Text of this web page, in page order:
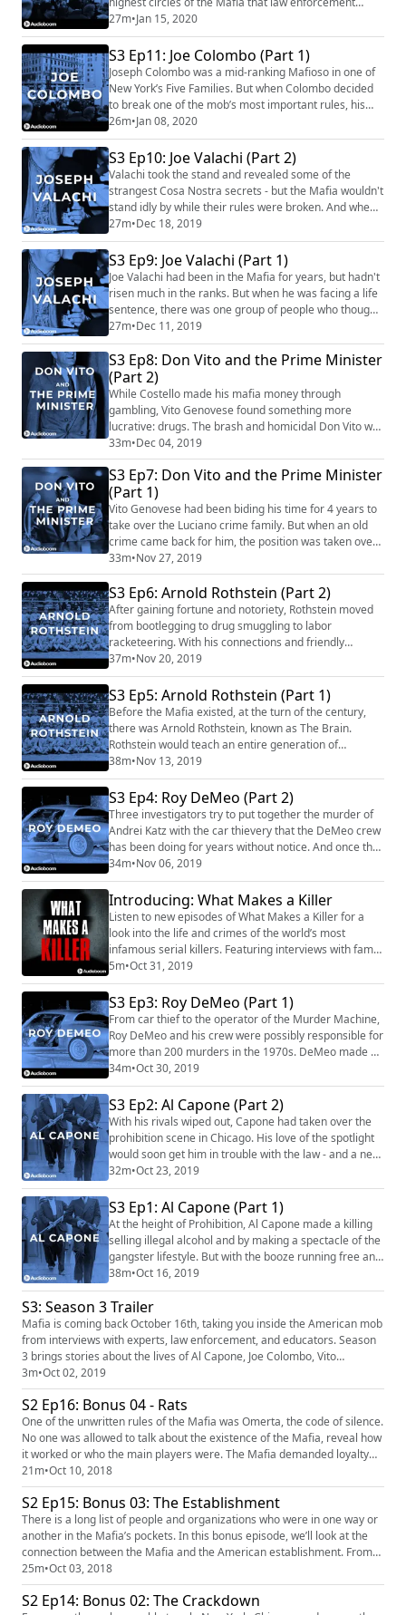
scrutiny would intensify because of Colombo’s actions.
And he gained even more attention when he used the
growing civil rights movement as retaliation against
the FBI. Our Sponsors for this episode are: Light
Stream (https://www.lightstream....
27m•Jan 15, 2020
S3 Ep11: Joe Colombo (Part 1)
Joseph Colombo was a mid-ranking Mafioso in one of
New York’s Five Families. But when Colombo decided
to break one of the mob’s most important rules, his
career began to skyrocket. The FBI took notice and
Colombo, once again, made a daring move. Our
Sponsors for this episode are: Best Fiends
(https://bestfiends.com/) Mafia's theme is "Spellbound
Hell" by Damiano Baldoni (http://damianobaldoni.a...
26m•Jan 08, 2020
S3 Ep10: Joe Valachi (Part 2)
Valachi took the stand and revealed some of the
strangest Cosa Nostra secrets - but the Mafia wouldn't
stand idly by while their rules were broken. And when
he had served his purpose, even the FBI couldn't keep
him safe forever. Our Sponsors this episode are:
Upstart (https://www.upstart.com/mafia) Manscaped
(https://www.manscaped.com/) (code: MAFIA) Mafia's
theme is "Spellbound Hell" by Dami...
27m•Dec 18, 2019
S3 Ep9: Joe Valachi (Part 1)
Joe Valachi had been in the Mafia for years, but hadn't
risen much in the ranks. But when he was facing a life
sentence, there was one group of people who thought
he was high enough - for information. The FBI saw in
Valachi a chance to learn the mob's structure; and
Valachi saw a chance to get out of jail. Our Sponsors
for this episode are: LightStream
(https://www.lightstream.com/mafia) Best ...
27m•Dec 11, 2019
S3 Ep8: Don Vito and the Prime Minister
(Part 2)
While Costello made his mafia money through
gambling, Vito Genovese found something more
lucrative: drugs. The brash and homicidal Don Vito was
put in and out of exile from the United States - but
when he returned at last, he went after Costello's
mafia seat. And Costello, though unwilling to fight
back, soon found himself on Don Vito's short hit list.
Our Sponsors for this episode are: Parcast...
33m•Dec 04, 2019
S3 Ep7: Don Vito and the Prime Minister
(Part 1)
Vito Genovese had been biding his time for 4 years to
take over the Luciano crime family. But when an old
crime came back for him, the position was taken over
by Frank Costello. Costello, the Prime Minister, had
high-reaching connections and an approachable
bearing. Costello was an agreeable leader who got
along with everyone; until Genovese came back into
the picture. Mafia's theme is "Spellbo...
33m•Nov 27, 2019
S3 Ep6: Arnold Rothstein (Part 2)
After gaining fortune and notoriety, Rothstein moved
from bootlegging to drug smuggling to labor
racketeering. With his connections and friendly
demeanor, Rothstein was able to get out of any
situation, and taught the likes of Charles Luciano,
Meyer Lanksy, and Dutch Schultz to do the same. But a
gambler is a gambler, and at some point there are
some debts you can't get out of. Our Sponsors fo...
37m•Nov 20, 2019
S3 Ep5: Arnold Rothstein (Part 1)
Before the Mafia existed, at the turn of the century,
there was Arnold Rothstein, known as The Brain.
Rothstein would teach an entire generation of
gangsters how to organize, act like gentlemen, and
interact with the upper crust. And Rothstein himself,
well-connected, could get away with almost anything -
including fixing the World Series. Our Sponsors for this
episode are: LightStream (https...
38m•Nov 13, 2019
S3 Ep4: Roy DeMeo (Part 2)
Three investigators try to put together the murder of
Andrei Katz with the car thievery that the DeMeo crew
has been doing for years without notice. And once the
cops are on the case, it spells trouble for DeMeo. With
rats running rampant and family members turning
informant, even DeMeo's earning power can't save
him. Our Sponsors for this episode are: Best Fiends
(https://bestfiends.com/) Fea...
34m•Nov 06, 2019
Introducing: What Makes a Killer
Listen to new episodes of What Makes a Killer for a
look into the life and crimes of the world’s most
infamous serial killers. Featuring interviews with family
members, forensic experts, law enforcement, and
witnesses. What Makes a Killer premieres 10/31.
Subscribe to What Makes a Killer
(https://podcasts.apple.com/us/podcast/what-makes-
a-killer/id1483611909) on Apple Podcasts.
5m•Oct 31, 2019
S3 Ep3: Roy DeMeo (Part 1)
From car thief to the operator of the Murder Machine,
Roy DeMeo and his crew were possibly responsible for
more than 200 murders in the 1970s. DeMeo made so
much money for the Mafia that they would look the
other way when it came to drugs, prostitution, and
cruelty - but others on his crew were more disposable.
Our Sponsors for this episode are: Zip Recruiter
(https://www.ziprecruiter.com/mafi...
34m•Oct 30, 2019
S3 Ep2: Al Capone (Part 2)
With his rivals wiped out, Capone had taken over the
prohibition scene in Chicago. His love of the spotlight
would soon get him in trouble with the law - and a new
legal loophole. Our sponsors for this episode are: Best
Fiends (https://bestfiends.com/) Audible
(https://www.audible.com/mafia) (text MAFIA to 500-
500) Zip Recruiter
(https://www.ziprecruiter.com/mafia) Mafia's theme is
"Spellbound ...
32m•Oct 23, 2019
S3 Ep1: Al Capone (Part 1)
At the height of Prohibition, Al Capone made a killing
selling illegal alcohol and by making a spectacle of the
gangster lifestyle. But with the booze running free and
the money pouring in, his wasn't the only gang trying
to get a piece of the pie. And Capone was never the
sharing type. Our sponsors for this episode are:
Manscaped (https://www.manscaped.com/) (code:
MAFIA) Lightstream (https://...
38m•Oct 16, 2019
S3: Season 3 Trailer
Mafia is coming back October 16th, taking you inside the American mob
from interviews with experts, law enforcement, and educators. Season
3 brings stories about the lives of Al Capone, Joe Colombo, Vito
Genovese, and more. What happened at the Valentine's Day Massacre?
Was the fixing of a White Sox World Series an inside job? And who was
behind the Gemini Lounge's murder machine? Subscribe on...
3m•Oct 02, 2019
S2 Ep16: Bonus 04 - Rats
One of the unwritten rules of the Mafia was Omerta, the code of silence.
No one was allowed to talk about the existence of the Mafia, reveal how
it worked or who the main players were. The Mafia demanded loyalty
from its members to the very end. But when the law enforcement
started to use modern surveillance techniques and tools to incriminate
mobsters, those willing to cooperate with authoriti...
21m•Oct 10, 2018
S2 Ep15: Bonus 03: The Establishment
There is a long list of people and organizations who were in one way or
another in the Mafia’s pockets. In this bonus episode, we’ll look at the
connection between the Mafia and the American establishment. From
politicians, law enforcement, the CIA and the unions the mob
collaborated with the state and officials on many occasions. And being
the Mafia, they always expected something in return. ...
25m•Oct 03, 2018
S2 Ep14: Bonus 02: The Crackdown